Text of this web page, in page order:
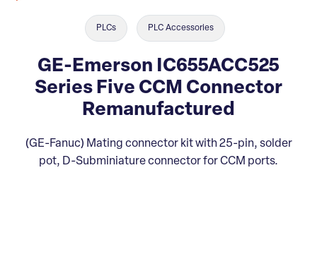
PLCs PLC Accessories
GE-Emerson IC655ACC525
Series Five CCM Connector
Remanufactured
(GE-Fanuc) Mating connector kit with 25-pin, solder
pot, D-Subminiature connector for CCM ports.